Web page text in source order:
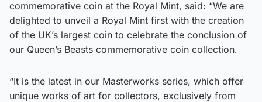
commemorative coin at the Royal Mint, said: “We are
delighted to unveil a Royal Mint first with the creation
of the UK’s largest coin to celebrate the conclusion of
our Queen’s Beasts commemorative coin collection.
“It is the latest in our Masterworks series, which offer
unique works of art for collectors, exclusively from